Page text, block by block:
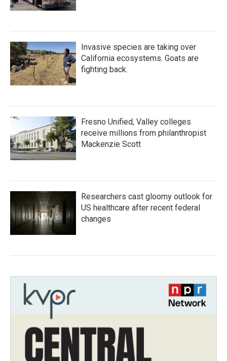
Invasive species are taking over
California ecosystems. Goats are
fighting back.
Fresno Unified, Valley colleges
receive millions from philanthropist
Mackenzie Scott
Researchers cast gloomy outlook for
US healthcare after recent federal
changes